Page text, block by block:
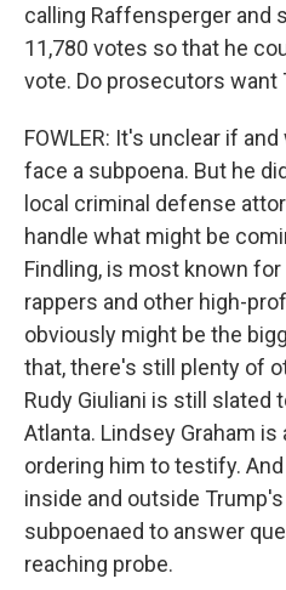
calling Raffensperger and
11,780 votes so that he
vote. Do prosecutors
FOWLER: It's unclear if
face a subpoena. But he
local criminal defense
handle what might be
Findling, is most known
rappers and other high-
obviously might be the
that, there's still plenty of
Rudy Giuliani is still slated
Atlanta. Lindsey Graham
ordering him to testify.
inside and outside
subpoenaed to answer
reaching probe.